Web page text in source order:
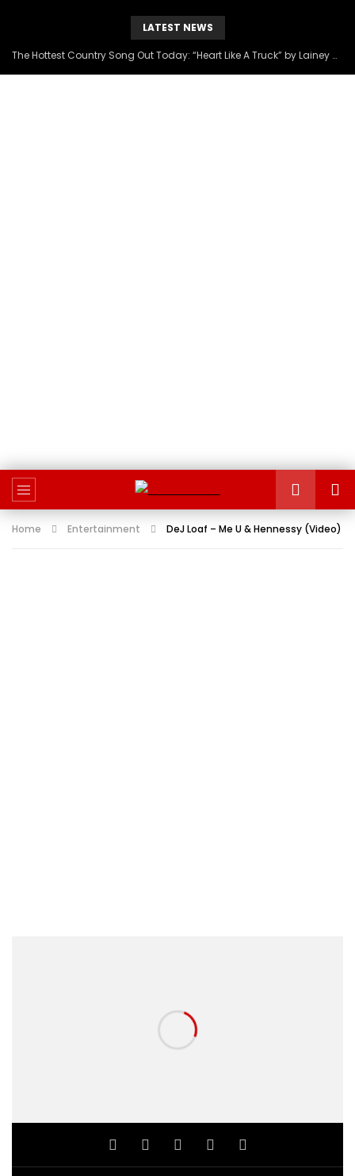
LATEST NEWS
The Hottest Country Song Out Today: “Heart Like A Truck” by Lainey Wilson
Home Entertainment DeJ Loaf – Me U & Hennessy (Video)